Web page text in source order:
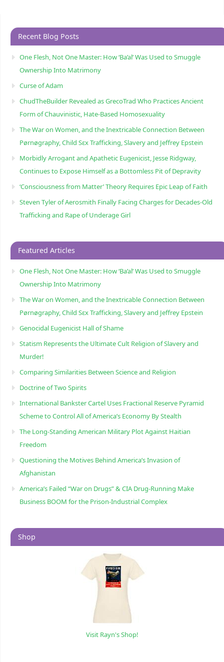
Recent Blog Posts
One Flesh, Not One Master: How ‘Ba’al’ Was Used to Smuggle
Ownership Into Matrimony
Curse of Adam
ChudTheBuilder Revealed as GrecoTrad Who Practices Ancient
Form of Chauvinistic, Hate-Based Homosexuality
The War on Women, and the Inextricable Connection Between
Pørnøgraphy, Child Sɛx Trafficking, Slavery and Jeffrey Epstein
Morbidly Arrogant and Apathetic Eugenicist, Jesse Ridgway,
Continues to Expose Himself as a Bottomless Pit of Depravity
‘Consciousness from Matter’ Theory Requires Epic Leap of Faith
Steven Tyler of Aerosmith Finally Facing Charges for Decades-Old
Trafficking and Rape of Underage Girl
Featured Articles
One Flesh, Not One Master: How ‘Ba’al’ Was Used to Smuggle
Ownership Into Matrimony
The War on Women, and the Inextricable Connection Between
Pørnøgraphy, Child Sɛx Trafficking, Slavery and Jeffrey Epstein
Genocidal Eugenicist Hall of Shame
Statism Represents the Ultimate Cult Religion of Slavery and
Murder!
Comparing Similarities Between Science and Religion
Doctrine of Two Spirits
International Bankster Cartel Uses Fractional Reserve Pyramid
Scheme to Control All of America’s Economy By Stealth
The Long-Standing American Military Plot Against Haitian
Freedom
Questioning the Motives Behind America’s Invasion of
Afghanistan
America’s Failed “War on Drugs” & CIA Drug-Running Make
Business BOOM for the Prison-Industrial Complex
Shop
Visit Rayn's Shop!